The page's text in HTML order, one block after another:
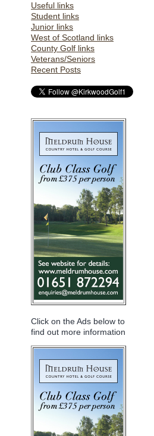
Useful links
Student links
Junior links
West of Scotland links
County Golf links
Veterans/Seniors
Recent Posts
Click on the Ads below to
find out more information